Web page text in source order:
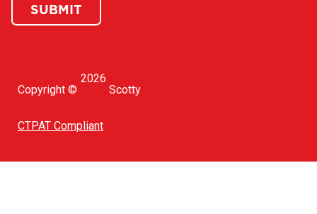
SUBMIT
Copyright ©
2026
Scotty
CTPAT Compliant